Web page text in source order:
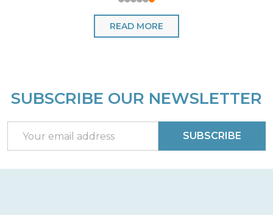
READ MORE
Footer
SUBSCRIBE OUR NEWSLETTER
Address
SUBSCRIBE